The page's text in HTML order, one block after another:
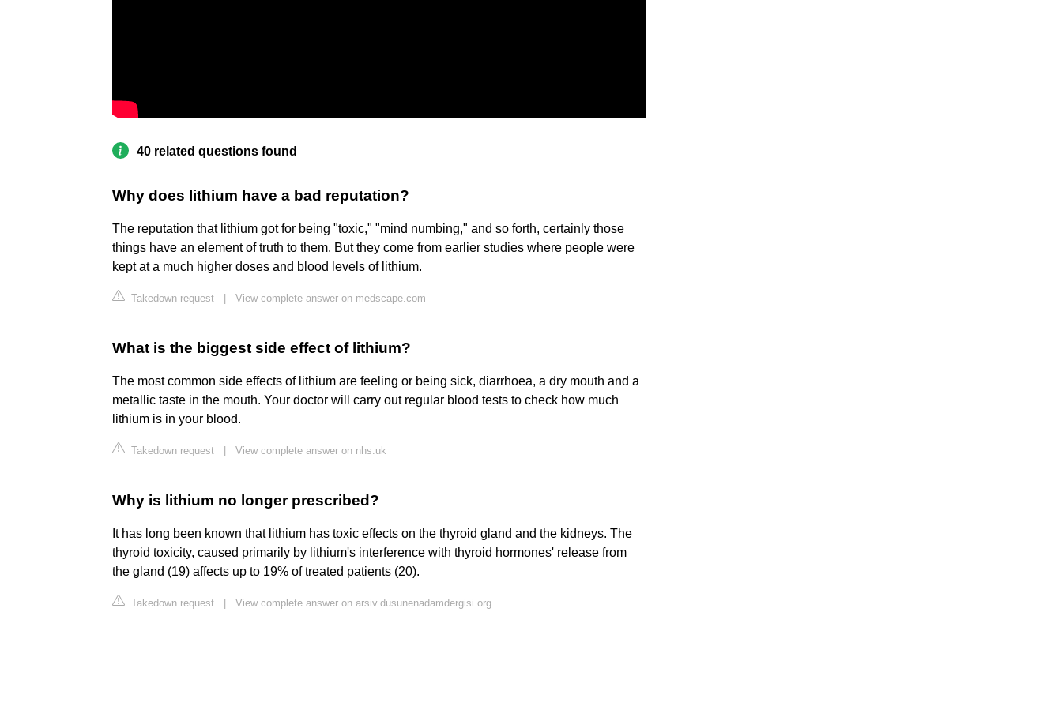
40 related questions found
Why does lithium have a bad reputation?
The reputation that lithium got for being "toxic," "mind numbing," and so forth, certainly those
things have an element of truth to them. But they come from earlier studies where people were
kept at a much higher doses and blood levels of lithium.
Takedown request View complete answer on medscape.com
What is the biggest side effect of lithium?
The most common side effects of lithium are feeling or being sick, diarrhoea, a dry mouth and a
metallic taste in the mouth. Your doctor will carry out regular blood tests to check how much
lithium is in your blood.
Takedown request View complete answer on nhs.uk
Why is lithium no longer prescribed?
It has long been known that lithium has toxic effects on the thyroid gland and the kidneys. The
thyroid toxicity, caused primarily by lithium's interference with thyroid hormones' release from
the gland (19) affects up to 19% of treated patients (20).
Takedown request View complete answer on arsiv.dusunenadamdergisi.org